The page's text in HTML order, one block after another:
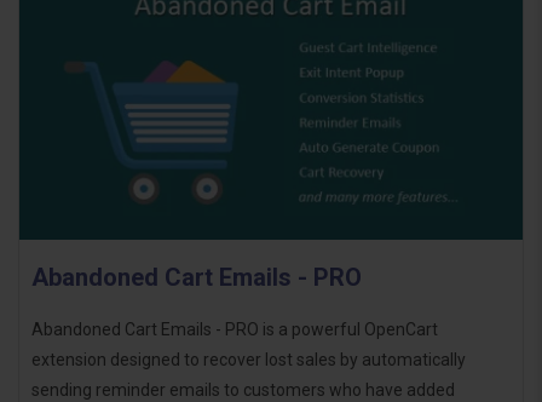
Abandoned Cart Emails - PRO
Abandoned Cart Emails - PRO is a powerful OpenCart
extension designed to recover lost sales by automatically
sending reminder emails to customers who have added